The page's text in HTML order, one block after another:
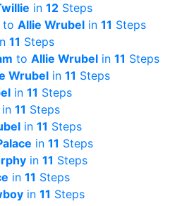
in 12 Steps
to Allie Wrubel in 11 Steps
11 Steps
to Allie Wrubel in 11 Steps
Wrubel in 11 Steps
in 11 Steps
in 11 Steps
in 11 Steps
in 11 Steps
in 11 Steps
in 11 Steps
in 11 Steps